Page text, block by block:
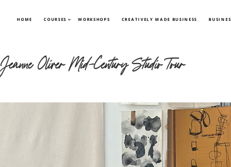
HOME COURSES WORKSHOPS CREATIVELY MADE BUSINESS
Jeanne Oliver Mid-Century Studio Tour